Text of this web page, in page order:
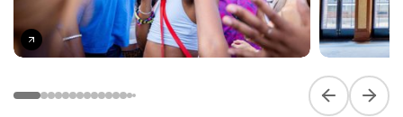
Previous slide
Next